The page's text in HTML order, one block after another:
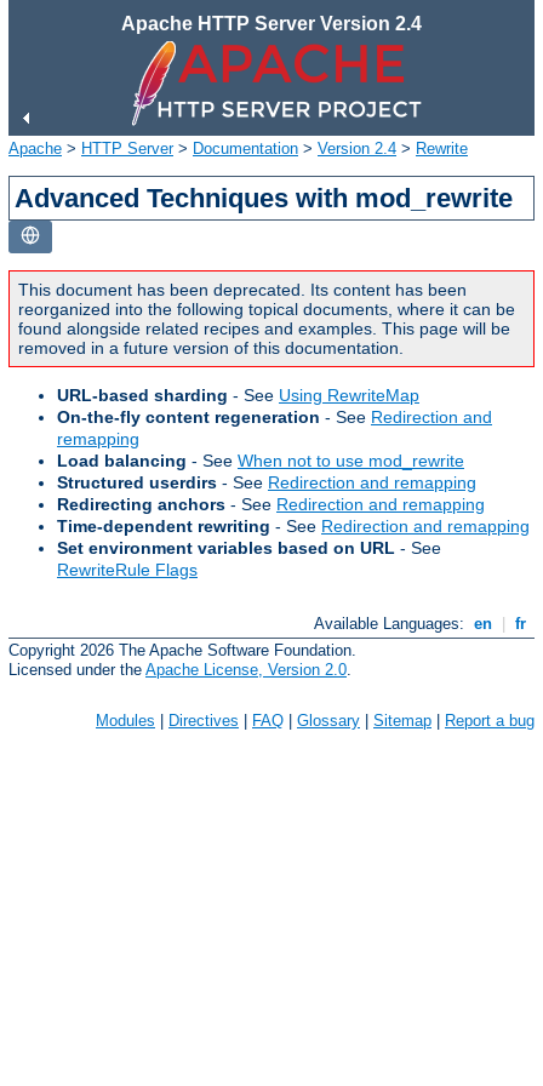
Apache HTTP Server Version 2.4
Apache > HTTP Server> Documentation > Version 2.4 > Rewrite
Advanced Techniques with mod_rewrite
This document has been deprecated. Its content has been
reorganized into the following topical documents, where it can be
found alongside related recipes and examples. This page will be
removed in a future version of this documentation.
URL-based sharding - See Using RewriteMap
On-the-fly content regeneration - See Redirection and
remapping
Load balancing - See When not to use mod_rewrite
Structured userdirs - See Redirection and remapping
Redirecting anchors - See Redirection and remapping
Time-dependent rewriting - See Redirection and remapping
Set environment variables based on URL - See
RewriteRule Flags
Available Languages: en
fr
Copyright 2026 The Apache Software Foundation.
Licensed under the Apache License, Version 2.0.
Modules Directives FAQ Glossary Sitemap Report a bug